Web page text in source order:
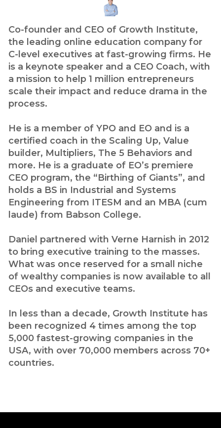
Co-founder and CEO of Growth Institute,
the leading online education company for
C-level executives at fast-growing firms. He
is a keynote speaker and a CEO Coach, with
a mission to help 1 million entrepreneurs
scale their impact and reduce drama in the
process.
He is a member of YPO and EO and is a
certified coach in the Scaling Up, Value
builder, Multipliers, The 5 Behaviors and
more. He is a graduate of EO’s premiere
CEO program, the “Birthing of Giants”, and
holds a BS in Industrial and Systems
Engineering from ITESM and an MBA (cum
laude) from Babson College.
Daniel partnered with Verne Harnish in 2012
to bring executive training to the masses.
What was once reserved for a small niche
of wealthy companies is now available to all
CEOs and executive teams.
In less than a decade, Growth Institute has
been recognized 4 times among the top
5,000 fastest-growing companies in the
USA, with over 70,000 members across 70+
countries.